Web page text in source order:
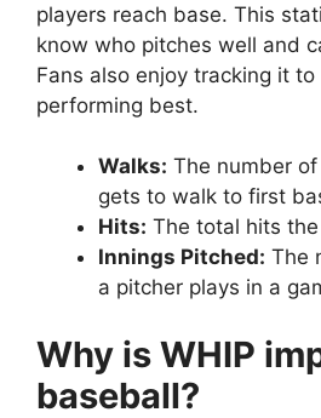
players reach base. This
know who pitches well and
Fans also enjoy tracking it to
performing best.
Walks: The number
gets to walk to first
Hits: The total hits
Innings Pitched: The
a pitcher plays in a
Why is WHIP
baseball?